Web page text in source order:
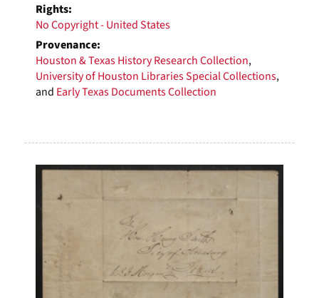
Rights:
No Copyright - United States
Provenance:
Houston & Texas History Research Collection,
University of Houston Libraries Special Collections,
and Early Texas Documents Collection